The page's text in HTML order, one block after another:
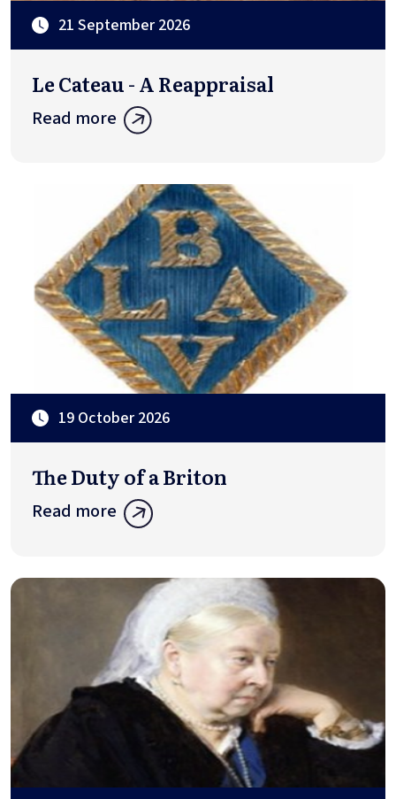
21 September 2026
Le Cateau - A Reappraisal
Read more
19 October 2026
The Duty of a Briton
Read more